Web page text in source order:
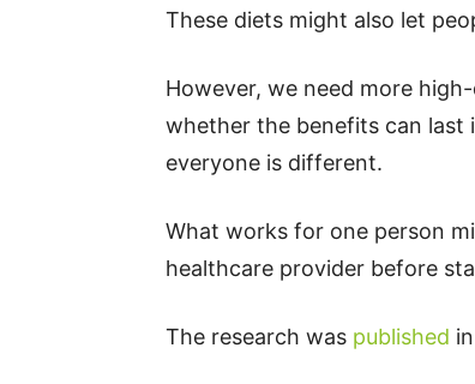
These diets might also let
However, we need more
whether the benefits can last
everyone is different.
What works for one person
healthcare provider before
The research was published